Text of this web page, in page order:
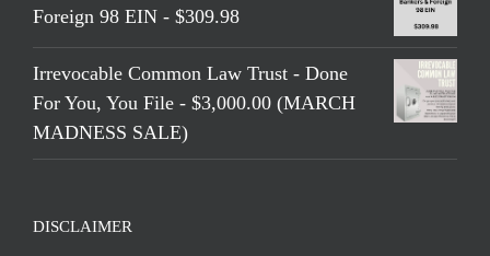
Foreign 98 EIN - $309.98
Irrevocable Common Law Trust - Done
For You, You File - $3,000.00 (MARCH
MADNESS SALE)
DISCLAIMER